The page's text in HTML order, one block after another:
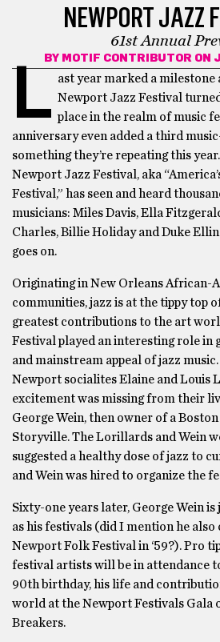
NEWPORT JAZZ
61st Annual
BY MOTIF CONTRIBUTOR ON
L ast year marked a milestone
Newport Jazz Festival
place in the realm of music
anniversary even added a third
something they’re repeating this
Newport Jazz Festival, aka
Festival,” has seen and heard
musicians: Miles Davis, Ella
Charles, Billie Holiday and Duke
goes on.
Originating in New Orleans African-
communities, jazz is at the tippy top
greatest contributions to the art
Festival played an interesting role in
and mainstream appeal of jazz
Newport socialites Elaine and Louis
excitement was missing from their
George Wein, then owner of a
Storyville. The Lorillards and Wein
suggested a healthy dose of jazz to
and Wein was hired to organize the
Sixty-one years later, George Wein is
as his festivals (did I mention he
Newport Folk Festival in ‘59?). Pro
festival artists will be in attendance
90th birthday, his life and
world at the Newport Festivals Gala
Breakers.